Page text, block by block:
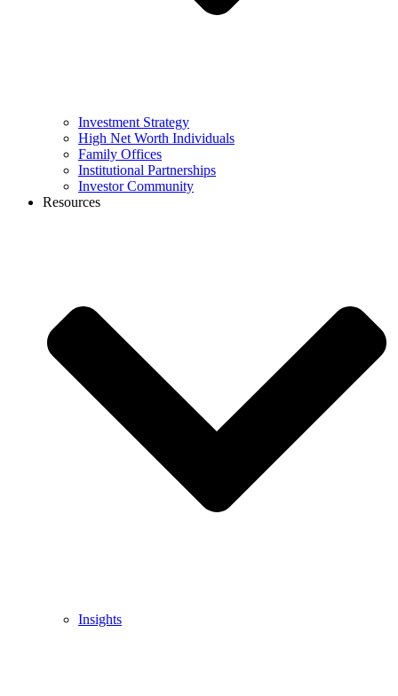
Investment Strategy
High Net Worth Individuals
Family Offices
Institutional Partnerships
Investor Community
Resources
Insights